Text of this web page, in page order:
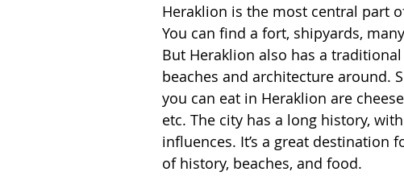
Heraklion is the most central part
You can find a fort, shipyards,
But Heraklion also has a
beaches and architecture around.
you can eat in Heraklion are
etc. The city has a long history,
influences. It’s a great destination
of history, beaches, and food.